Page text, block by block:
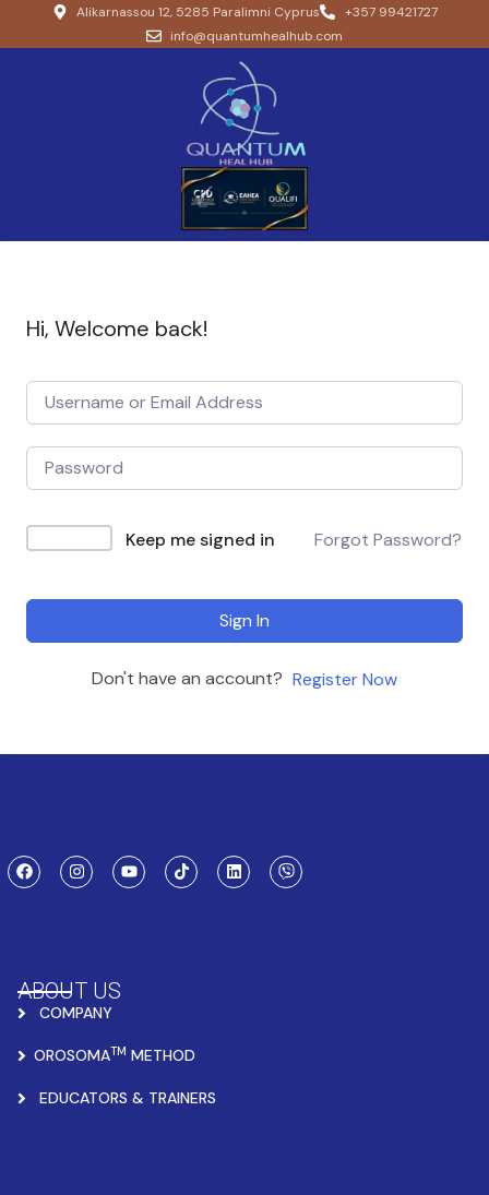
Alikarnassou 12, 5285 Paralimni Cyprus
+357 99421727
info@quantumhealhub.com
Hi, Welcome back!
Keep me signed in Forgot Password?
Sign In
Don't have an account? Register Now
ABOUT US
COMPANY
OROSOMATM METHOD
EDUCATORS & TRAINERS